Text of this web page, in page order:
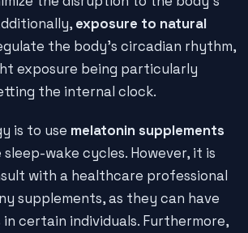
exposure to natural
the body's circadian rhythm,
exposure being particularly
the internal clock.
is to use melatonin supplements
wake cycles. However, it is
with a healthcare professional
supplements, as they can have
certain individuals. Furthermore,